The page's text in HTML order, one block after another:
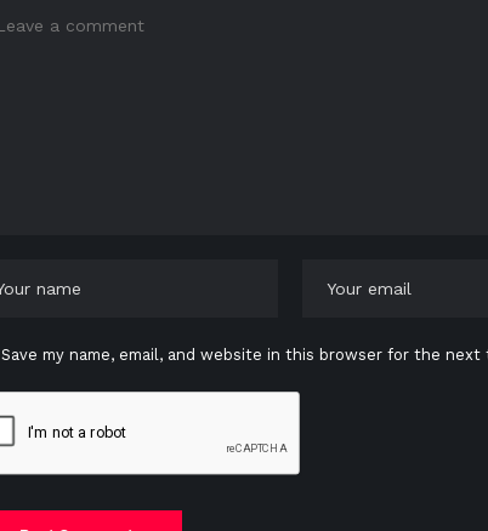
Save my name, email, and website in this browser for the next